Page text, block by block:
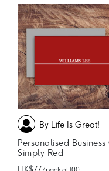
By Life Is Great!
Simply Red